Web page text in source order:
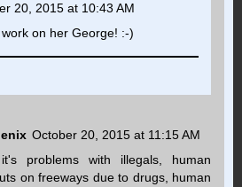
20, 2015 at 10:43 AM
on her George! :-)
October 20, 2015 at 11:15 AM
problems with illegals, human
on freeways due to drugs, human